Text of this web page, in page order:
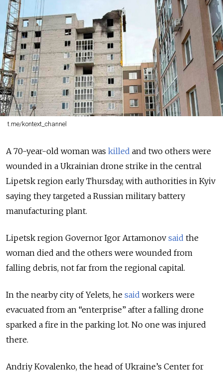
t.me/kontext_channel
A 70-year-old woman was killed and two others were
wounded in a Ukrainian drone strike in the central
Lipetsk region early Thursday, with authorities in Kyiv
saying they targeted a Russian military battery
manufacturing plant.
Lipetsk region Governor Igor Artamonov said the
woman died and the others were wounded from
falling debris, not far from the regional capital.
In the nearby city of Yelets, he said workers were
evacuated from an “enterprise” after a falling drone
sparked a fire in the parking lot. No one was injured
there.
Andriy Kovalenko, the head of Ukraine’s Center for